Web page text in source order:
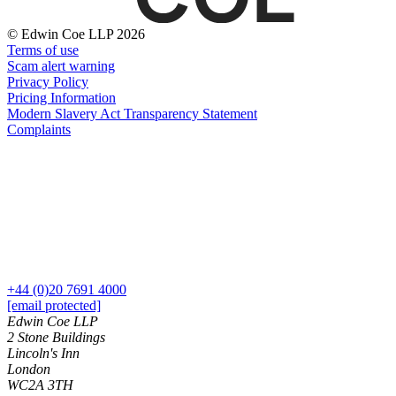
Media
Online and Social Media Issues
Outsourcing
Research & Development
Software and Technology
Websites and Mobile Apps
B Corp
Credentials
Our History
Our Values
About us
Construction Disputes
Crypto Disputes
Employment
Financial Services Disputes
Immigration Disputes
Insurance Disputes
Intellectual Property Disputes
Class Actions
Class Actions
Current Actions
© Edwin Coe LLP 2026
Terms of use
Scam alert warning
Privacy Policy
Pricing Information
Modern Slavery Act Transparency Statement
Complaints
+44 (0)20 7691 4000
[email protected]
Edwin Coe LLP
2 Stone Buildings
Lincoln's Inn
London
WC2A 3TH